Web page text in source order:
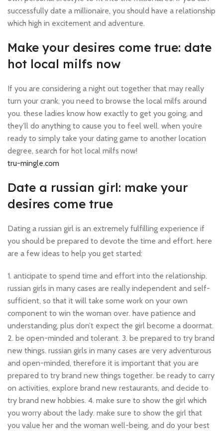
successfully date a millionaire, you should have a relationship
which high in excitement and adventure.
Make your desires come true: date
hot local milfs now
If you are considering a night out together that may really
turn your crank, you need to browse the local milfs around
you. these ladies know how exactly to get you going, and
they’ll do anything to cause you to feel well. when you’re
ready to simply take your dating game to another location
degree, search for hot local milfs now!
tru-mingle.com
Date a russian girl: make your
desires come true
Dating a russian girl is an extremely fulfilling experience if
you should be prepared to devote the time and effort. here
are a few ideas to help you get started:
1. anticipate to spend time and effort into the relationship.
russian girls in many cases are really independent and self-
sufficient, so that it will take some work on your own
component to win the woman over. have patience and
understanding, plus don’t expect the girl become a doormat.
2. be open-minded and tolerant. 3. be prepared to try brand
new things. russian girls in many cases are very adventurous
and open-minded, therefore it is important that you are
prepared to try brand new things together. be ready to carry
on activities, explore brand new restaurants, and decide to
try brand new hobbies. 4. make sure to show the girl which
you worry about the lady. make sure to show the girl that
you value her and the woman well-being, and do your best